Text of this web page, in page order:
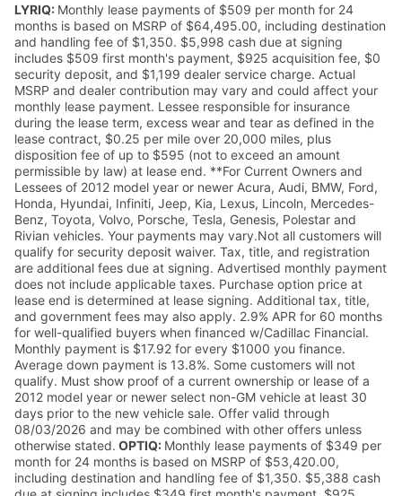
LYRIQ: Monthly lease payments of $509 per month for 24
months is based on MSRP of $64,495.00, including destination
and handling fee of $1,350. $5,998 cash due at signing
includes $509 first month's payment, $925 acquisition fee, $0
security deposit, and $1,199 dealer service charge. Actual
MSRP and dealer contribution may vary and could affect your
monthly lease payment. Lessee responsible for insurance
during the lease term, excess wear and tear as defined in the
lease contract, $0.25 per mile over 20,000 miles, plus
disposition fee of up to $595 (not to exceed an amount
permissible by law) at lease end. **For Current Owners and
Lessees of 2012 model year or newer Acura, Audi, BMW, Ford,
Honda, Hyundai, Infiniti, Jeep, Kia, Lexus, Lincoln, Mercedes-
Benz, Toyota, Volvo, Porsche, Tesla, Genesis, Polestar and
Rivian vehicles. Your payments may vary.Not all customers will
qualify for security deposit waiver. Tax, title, and registration
are additional fees due at signing. Advertised monthly payment
does not include applicable taxes. Purchase option price at
lease end is determined at lease signing. Additional tax, title,
and government fees may also apply. 2.9% APR for 60 months
for well-qualified buyers when financed w/Cadillac Financial.
Monthly payment is $17.92 for every $1000 you finance.
Average down payment is 13.8%. Some customers will not
qualify. Must show proof of a current ownership or lease of a
2012 model year or newer select non-GM vehicle at least 30
days prior to the new vehicle sale. Offer valid through
08/03/2026 and may be combined with other offers unless
otherwise stated. OPTIQ: Monthly lease payments of $349 per
month for 24 months is based on MSRP of $53,420.00,
including destination and handling fee of $1,350. $5,388 cash